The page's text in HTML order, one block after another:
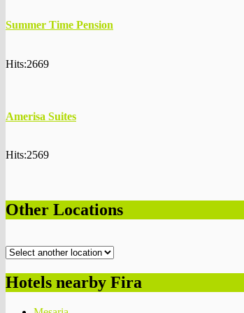
Summer Time Pension
Hits:2669
Amerisa Suites
Hits:2569
Other Locations
Hotels nearby Fira